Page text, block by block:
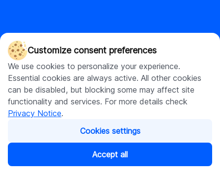
Customize consent preferences
We use cookies to personalize your experience.
Essential cookies are always active. All other cookies
can be disabled, but blocking some may affect site
functionality and services. For more details check
Privacy Notice.
Cookies settings
Accept all
DigitalSuits
DigitalSuits is a full-cycle ecommerce agency and AI
development company with diverse expertise covering
custom software development and web development, with a
strong focus on Shopify.